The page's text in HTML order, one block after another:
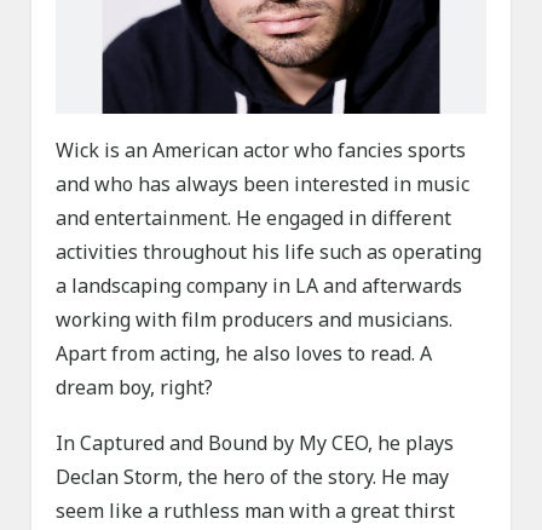
Wick is an American actor who fancies sports
and who has always been interested in music
and entertainment. He engaged in different
activities throughout his life such as operating
a landscaping company in LA and afterwards
working with film producers and musicians.
Apart from acting, he also loves to read. A
dream boy, right?
In Captured and Bound by My CEO, he plays
Declan Storm, the hero of the story. He may
seem like a ruthless man with a great thirst